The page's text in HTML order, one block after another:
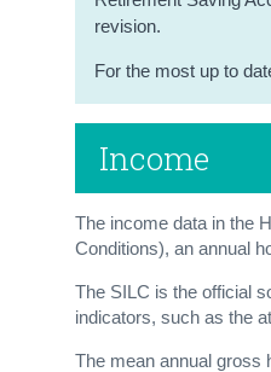
revision.
For the most up to
Income
The income data in the
Conditions), an annual
The SILC is the official
indicators, such as the
The mean annual gross